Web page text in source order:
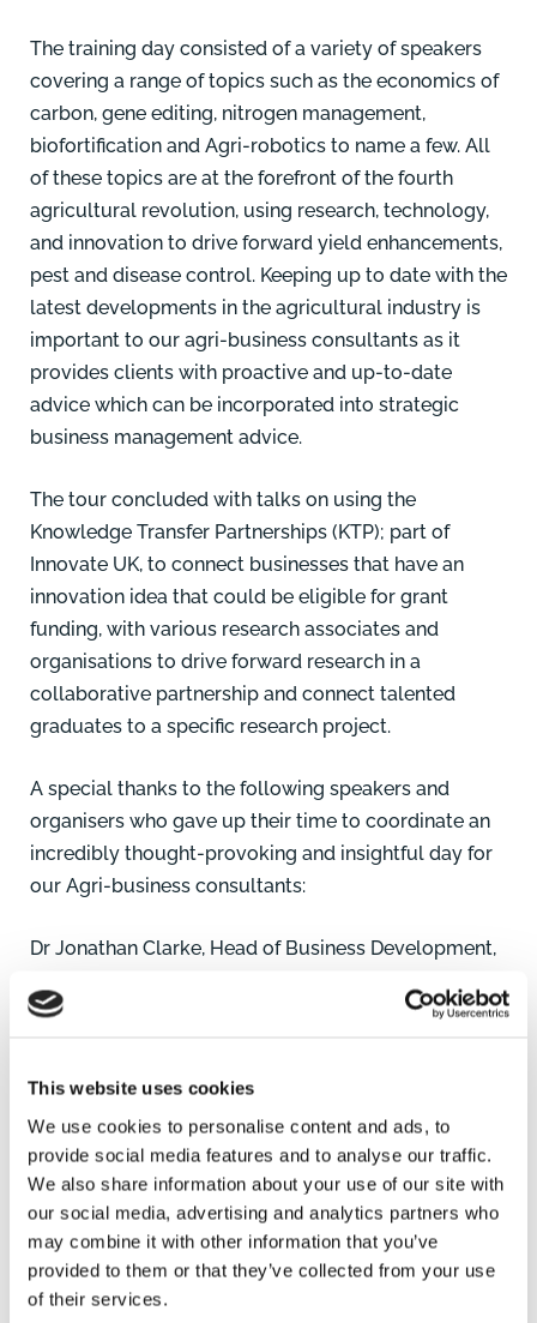
This website uses cookies
We use cookies to personalise content and ads, to
provide social media features and to analyse our traffic.
We also share information about your use of our site with
our social media, advertising and analytics partners who
may combine it with other information that you’ve
provided to them or that they’ve collected from your use
of their services.
The training day consisted of a variety of speakers
covering a range of topics such as the economics of
carbon, gene editing, nitrogen management,
biofortification and Agri-robotics to name a few. All
of these topics are at the forefront of the fourth
agricultural revolution, using research, technology,
and innovation to drive forward yield enhancements,
pest and disease control. Keeping up to date with the
latest developments in the agricultural industry is
important to our agri-business consultants as it
provides clients with proactive and up-to-date
advice which can be incorporated into strategic
business management advice.
The tour concluded with talks on using the
Knowledge Transfer Partnerships (KTP); part of
Innovate UK, to connect businesses that have an
innovation idea that could be eligible for grant
funding, with various research associates and
organisations to drive forward research in a
collaborative partnership and connect talented
graduates to a specific research project.
A special thanks to the following speakers and
organisers who gave up their time to coordinate an
incredibly thought-provoking and insightful day for
our Agri-business consultants:
Dr Jonathan Clarke, Head of Business Development,
Dr Kirsty Culley, Science Collaboration Manager,
Dr Nick Goodwin, Chief Operating Officer, Anglia
Li Mao, Lecturer in Soil Science, University of East
Anglia
Dr Maria Hernandez-Soriano, Postdoctoral Scientist,
John Innes Centre
Prof Mark Stevens, Head of Science, British Beet
Research Organisation (BBRO)